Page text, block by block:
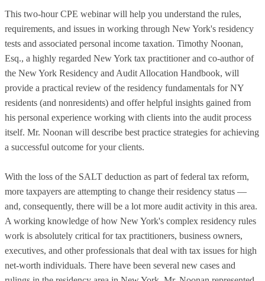
This two-hour CPE webinar will help you understand the rules,
requirements, and issues in working through New York's residency
tests and associated personal income taxation. Timothy Noonan,
Esq., a highly regarded New York tax practitioner and co-author of
the New York Residency and Audit Allocation Handbook, will
provide a practical review of the residency fundamentals for NY
residents (and nonresidents) and offer helpful insights gained from
his personal experience working with clients into the audit process
itself. Mr. Noonan will describe best practice strategies for achieving
a successful outcome for your clients.
With the loss of the SALT deduction as part of federal tax reform,
more taxpayers are attempting to change their residency status —
and, consequently, there will be a lot more audit activity in this area.
A working knowledge of how New York's complex residency rules
work is absolutely critical for tax practitioners, business owners,
executives, and other professionals that deal with tax issues for high
net-worth individuals. There have been several new cases and